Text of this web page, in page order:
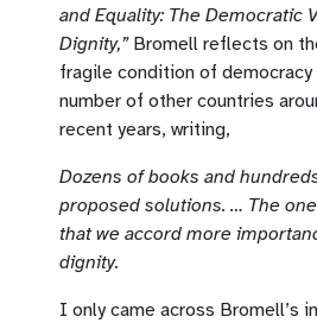
and Equality: The Democratic
Dignity,”Bromell reflects on
fragile condition of democracy
number of other countries
recent years, writing,
Dozens of books and
proposed solutions. … The
that we accord more
dignity.
I only came across Bromell’s